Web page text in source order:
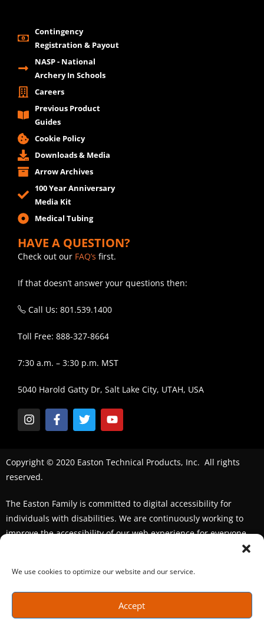
We use cookies to optimize our website and our service.
Accept
Contingency
Registration & Payout
NASP - National
Archery In Schools
Careers
Previous Product
Guides
Cookie Policy
Downloads & Media
Arrow Archives
100 Year Anniversary
Media Kit
Medical Tubing
HAVE A QUESTION?
Check out our FAQ’s first.
If that doesn’t answer your questions then:
Call Us: 801.539.1400
Toll Free: 888-327-8664
7:30 a.m. – 3:30 p.m. MST
5040 Harold Gatty Dr, Salt Lake City, UTAH, USA
Copyright © 2020 Easton Technical Products, Inc. All rights
reserved.
The Easton Family is committed to digital accessibility for
individuals with disabilities. We are continuously working to
improve the accessibility of our web experience for everyone.